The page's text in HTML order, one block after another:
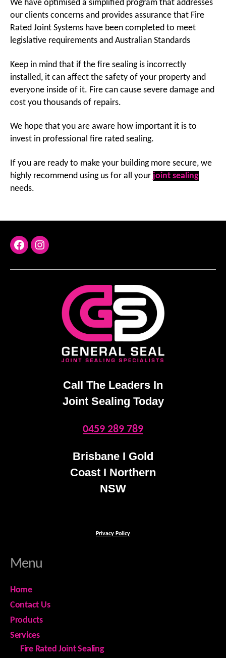
We have optimised a simplified program that addresses
our clients concerns and provides assurance that Fire
Rated Joint Systems have been completed to meet
legislative requirements and Australian Standards
Keep in mind that if the fire sealing is incorrectly
installed, it can affect the safety of your property and
everyone inside of it. Fire can cause severe damage and
cost you thousands of repairs.
We hope that you are aware how important it is to
invest in professional fire rated sealing.
If you are ready to make your building more secure, we
highly recommend using us for all your joint sealing
needs.
FaceBookInstagram
Call The Leaders In
Joint Sealing Today
0459 289 789
Brisbane I Gold
Coast I Northern
NSW
Privacy Policy
Menu
Home
Contact Us
Products
Services
Fire Rated Joint Sealing